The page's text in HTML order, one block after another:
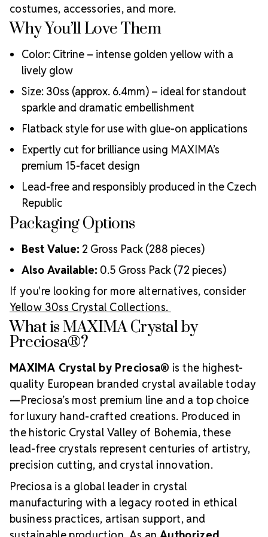
Meets the highest industry standards for quality and
ecological certifications
Engineered with additional precision cuts for intense
brilliance and optical performance
Superior faceting for unmatched light refraction and
Strict quality control ensures consistency in size, shape,
and clarity
Durable silver-backed foiling and reliable hotfix glue for
lasting adhesion
Luxurious packaging that reflects the elevated quality
of the crystals inside
MAXIMA Crystal by Preciosa®
Crystal Size Reference Guide
costumes, accessories, and more.
Why You’ll Love Them
Color: Citrine – intense golden yellow with a
lively glow
Size: 30ss (approx. 6.4mm) – ideal for standout
sparkle and dramatic embellishment
Flatback style for use with glue-on applications
Expertly cut for brilliance using MAXIMA’s
premium 15-facet design
Lead-free and responsibly produced in the Czech
Republic
Packaging Options
Best Value: 2 Gross Pack (288 pieces)
Also Available: 0.5 Gross Pack (72 pieces)
If you're looking for more alternatives, consider
Yellow 30ss Crystal Collections.
What is MAXIMA Crystal by
Preciosa®?
MAXIMA Crystal by Preciosa® is the highest-
quality European branded crystal available today
—Preciosa’s most premium line and a top choice
for luxury hand-crafted creations. Produced in
the historic Crystal Valley of Bohemia, these
lead-free crystals represent centuries of artistry,
precision cutting, and crystal innovation.
Preciosa is a global leader in crystal
manufacturing with a legacy rooted in ethical
business practices, artisan support, and